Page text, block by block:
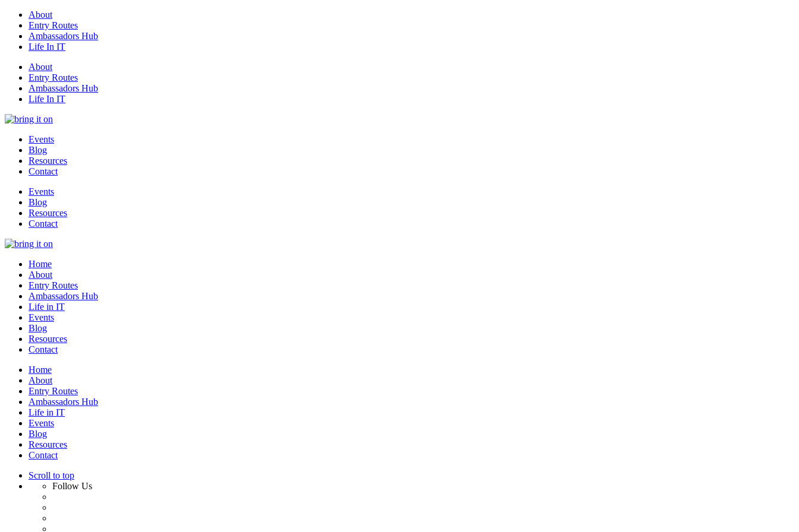
About
Entry Routes
Ambassadors Hub
Life In IT
About
Entry Routes
Ambassadors Hub
Life In IT
Events
Blog
Resources
Contact
Events
Blog
Resources
Contact
Home
About
Entry Routes
Ambassadors Hub
Life in IT
Events
Blog
Resources
Contact
Home
About
Entry Routes
Ambassadors Hub
Life in IT
Events
Blog
Resources
Contact
Scroll to top
Follow Us